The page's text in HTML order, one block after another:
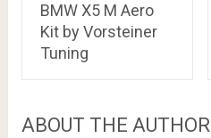
BMW X5 M Aero
Kit by Vorsteiner
Tuning
ABOUT THE AUTHOR